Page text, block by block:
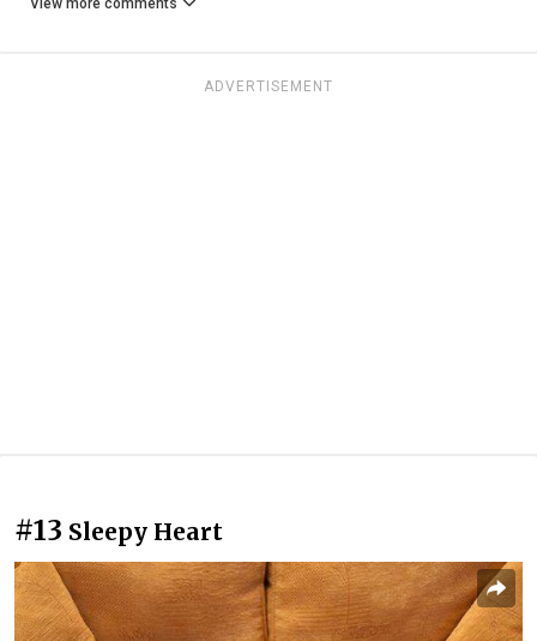
View more comments
ADVERTISEMENT
#13 Sleepy Heart